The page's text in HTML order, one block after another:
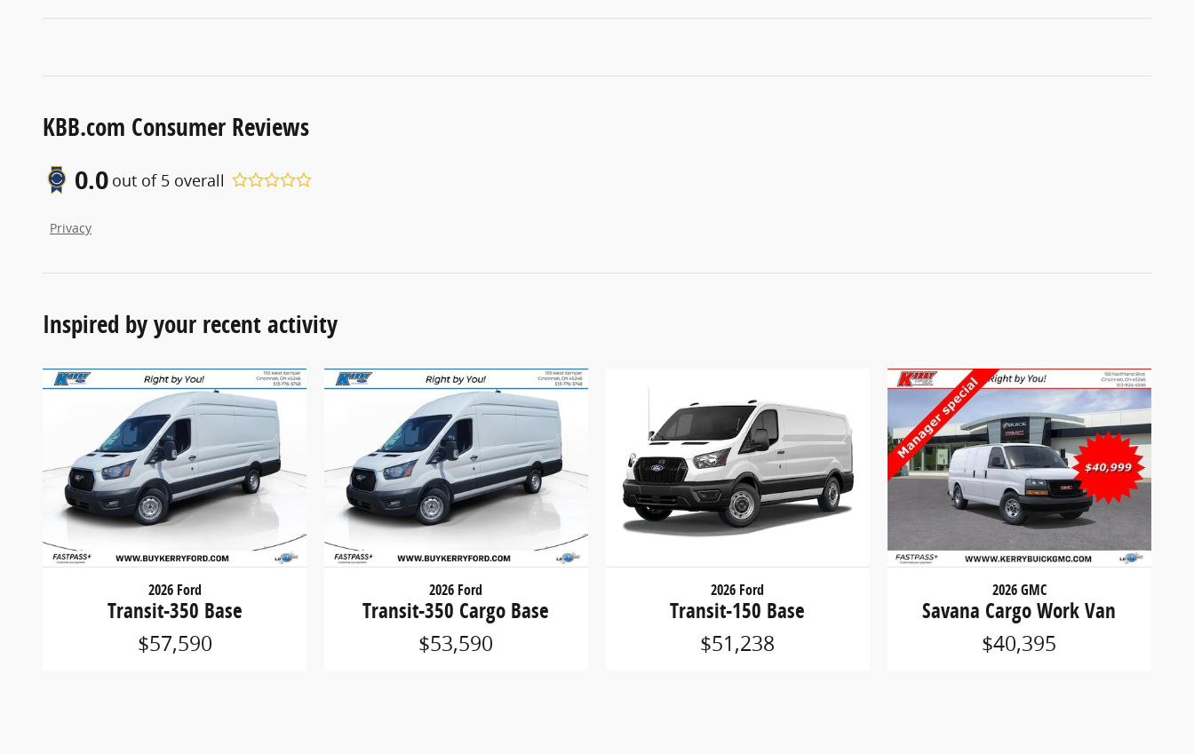
KBB.com Consumer Reviews
0.0 out of 5 overall
Privacy
Inspired by your recent activity
2026 Ford
Transit-350 Base
$57,590
2026 Ford
Transit-350 Cargo Base
$53,590
2026 Ford
Transit-150 Base
$51,238
2026 GMC
Savana Cargo Work Van
$40,395